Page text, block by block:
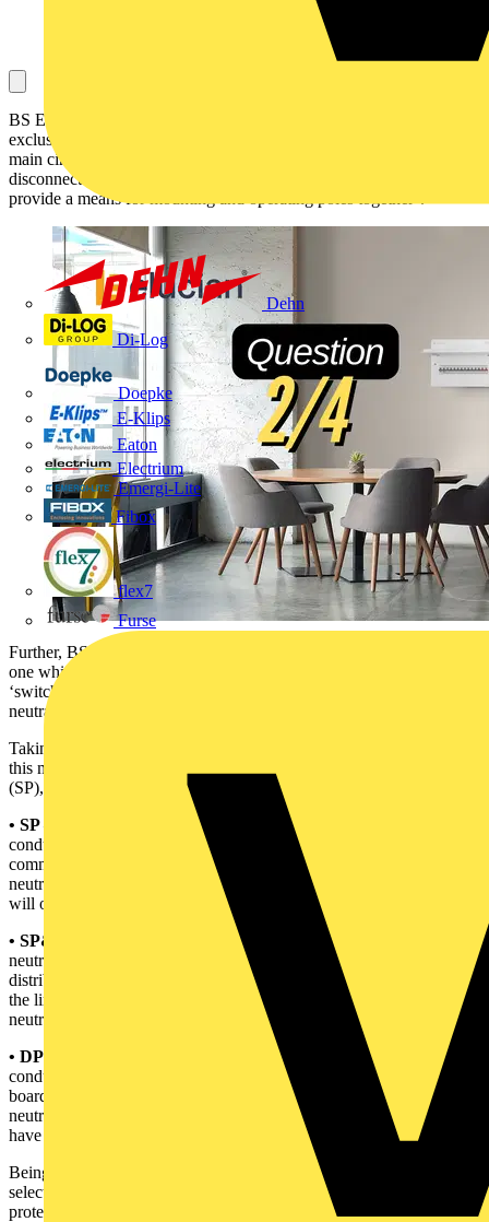
Dehn
Di-Log
Doepke
E-Klips
Eaton
Electrium
Emergi-Lite
Fibox
flex7
Furse
BS EN 61009-1 defines ‘pole’ as: ‘that part of an RCBO associated
exclusively with one electrically separated conducting path of its
main circuit provided with contacts intended to connect and
disconnect the main circuit itself and excluding those portions which
provide a means for mounting and operating poles together’.
Further, BS EN 61009-1 defines the ‘overcurrent protected pole’ as
one which is, ‘…provided with an overcurrent release…’. The
‘switched neutral pole’ is given as: ‘pole only intended to switch the
neutral and not intended to have short-circuit capacity’.
Taking all definitions into account, it is important to recognise what
this means when a manufacturer defines a product as single-pole
(SP), single-pole and neutral (SP&N) and double-pole (DP).
• SP –
a device having no connection point for the neutral
conductor. The circuit neutral conductor will be connected to the
common neutral bar. When the RCBO is switched ON or OFF the
neutral will remain connected in circuit and only the line conductor
will open or close.
• SP&N –
a device having a connection point for the line and
neutral conductors and typically taking up two ways on the
distribution board. When the RCBO is switched ON or OFF both
the line and neutral conductor will open or close. However, the
neutral connection will not have short-circuit capacity.
• DP –
a device having a connection point for the line and neutral
conductors and will typically take up two ways on the distribution
board. When the RCBO is switched ON or OFF both the line and
neutral conductor will open or close. The neutral connection will
have short-circuit capacity.
Being a combination of circuit-breaker and RCD, RCBOs may be
selected for use for both overcurrent protection and additional
protection, and recognising the benefits of an RCBO as: